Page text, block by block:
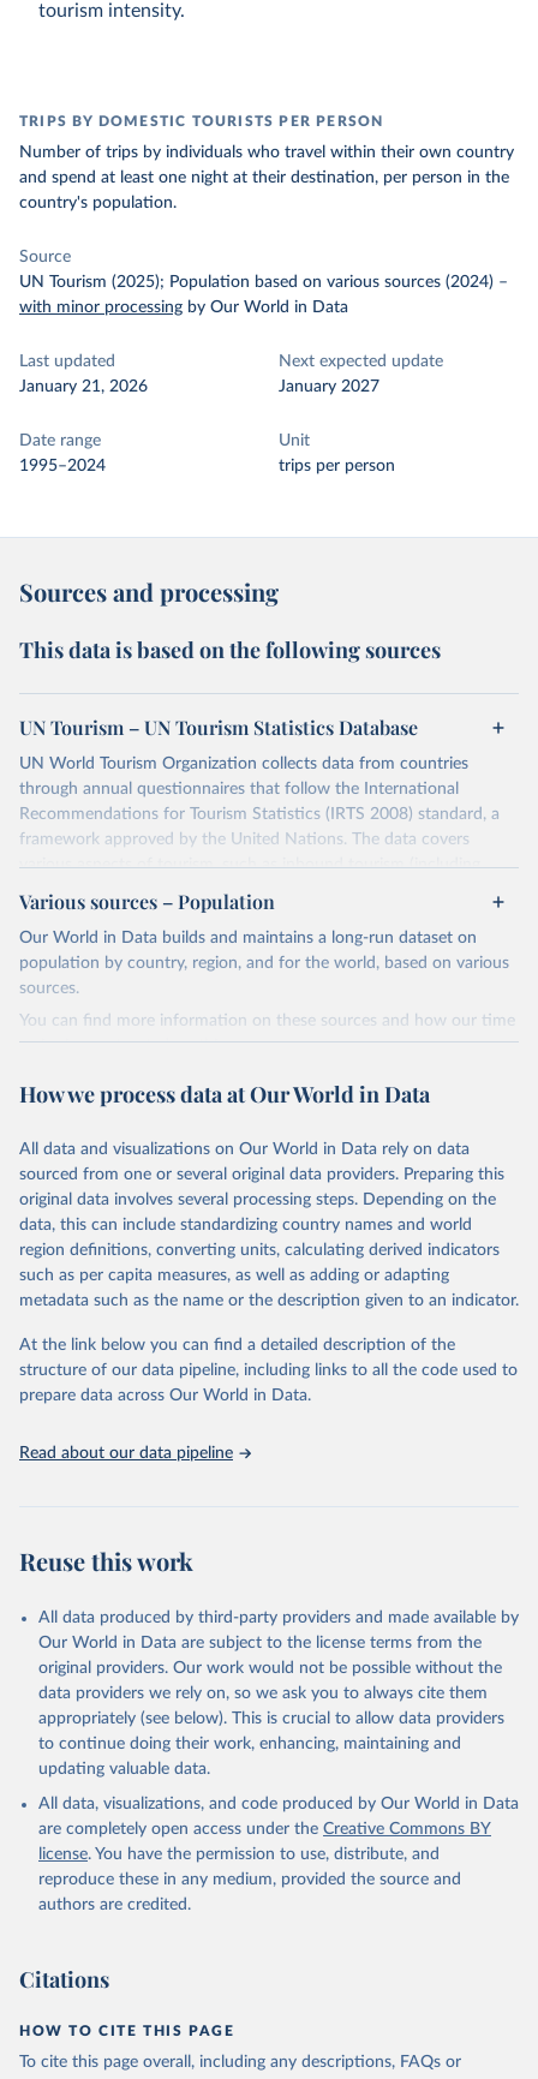
tourism intensity.
TRIPS BY DOMESTIC TOURISTS PER PERSON
Number of trips by individuals who travel within their own country
and spend at least one night at their destination, per person in the
country's population.
Source
UN Tourism (2025); Population based on various sources (2024) –
with minor processing by Our World in Data
Last updated
January 21, 2026
Next expected update
January 2027
Date range
1995–2024
Unit
trips per person
Sources and processing
This data is based on the following sources
UN Tourism – UN Tourism Statistics Database
UN World Tourism Organization collects data from countries
through annual questionnaires that follow the International
Recommendations for Tourism Statistics (IRTS 2008) standard, a
framework approved by the United Nations. The data covers
various aspects of tourism, such as inbound tourism (including
arrivals by region, main purpose, and mode of transport, as well as
accommodation and tourism expenditure in the country), domestic
tourism (including trips and accommodation), outbound tourism
(including departures and tourism expenditure in other countries),
tourism industries (such as accommodation in hotels and similar
establishments), and employment (including the number of
employees in tourism industries).
Retrieved on
January 21, 2026
Retrieved from
Citation
This is the citation of the original data obtained from the source,
prior to any processing or adaptation by Our World in Data. To cite
data downloaded from this page, please use the suggested citation
given in Reuse This Work below.
"World Tourism Organization (2025). UN Tourism
Statistics Database, Madrid. Data updated on 23
December 2025. More information:
https://www.untourism.int/tourism-
Various sources – Population
Our World in Data builds and maintains a long-run dataset on
population by country, region, and for the world, based on various
sources.
You can find more information on these sources and how our time
series is constructed on this page:
March 31, 2026
https://ourworldindata.org/population-
sources
Citation
This is the citation of the original data obtained from the source,
prior to any processing or adaptation by Our World in Data.
data downloaded from this page, please use the suggested citation
The long-run data on population is based on various
How we process data at Our World in Data
All data and visualizations on Our World in Data rely on data
sourced from one or several original data providers. Preparing this
original data involves several processing steps. Depending on the
data, this can include standardizing country names and world
region definitions, converting units, calculating derived indicators
such as per capita measures, as well as adding or adapting
metadata such as the name or the description given to an indicator.
At the link below you can find a detailed description of the
structure of our data pipeline, including links to all the code used to
prepare data across Our World in Data.
Read about our data pipeline
Reuse this work
All data produced by third-party providers and made available by
Our World in Data are subject to the license terms from the
original providers. Our work would not be possible without the
data providers we rely on, so we ask you to always cite them
appropriately (see below). This is crucial to allow data providers
to continue doing their work, enhancing, maintaining and
updating valuable data.
All data, visualizations, and code produced by Our World in Data
are completely open access under the Creative Commons BY
license. You have the permission to use, distribute, and
reproduce these in any medium, provided the source and
authors are credited.
Citations
HOW TO CITE THIS PAGE
To cite this page overall, including any descriptions, FAQs or